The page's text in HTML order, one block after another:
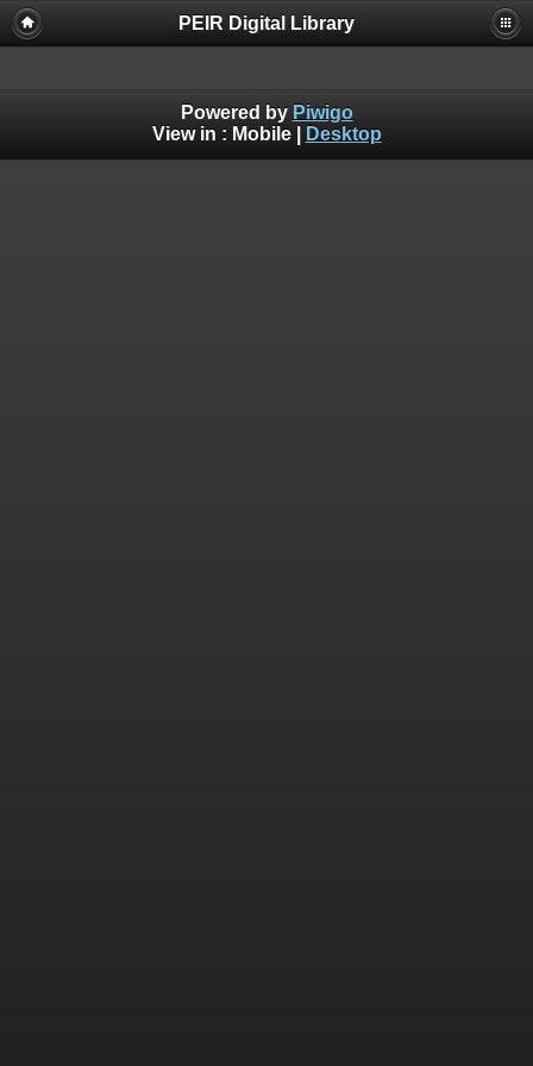
PEIR Digital Library
Powered by Piwigo
View in : Mobile| Desktop